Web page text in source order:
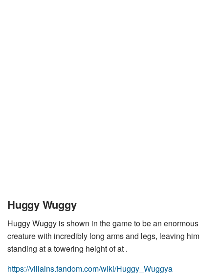
Huggy Wuggy
Huggy Wuggy is shown in the game to be an enormous
creature with incredibly long arms and legs, leaving him
standing at a towering height of at .
https://villains.fandom.com/wiki/Huggy_Wuggya